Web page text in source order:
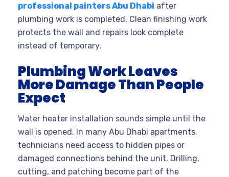
professional painters Abu Dhabi after
plumbing work is completed. Clean finishing work
protects the wall and repairs look complete
instead of temporary.
Plumbing Work Leaves
More Damage Than People
Expect
Water heater installation sounds simple until the
wall is opened. In many Abu Dhabi apartments,
technicians need access to hidden pipes or
damaged connections behind the unit. Drilling,
cutting, and patching become part of the